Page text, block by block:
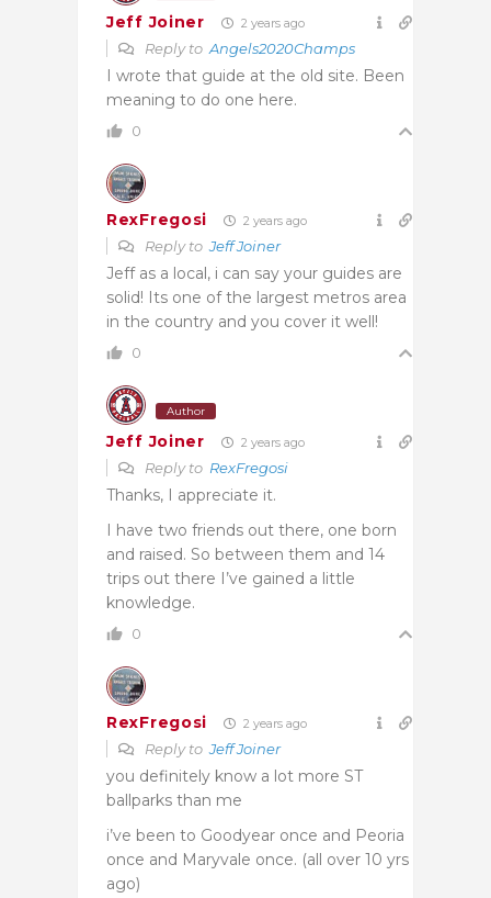
Jeff Joiner 2 years ago
Reply to Angels2020Champs
I wrote that guide at the old site. Been
meaning to do one here.
0
RexFregosi 2 years ago
Reply toJeff Joiner
Jeff as a local, i can say your guides are
solid! Its one of the largest metros area
in the country and you cover it well!
0
Author
Jeff Joiner 2 years ago
Reply to RexFregosi
Thanks, I appreciate it.
I have two friends out there, one born
and raised. So between them and 14
trips out there I’ve gained a little
knowledge.
0
RexFregosi 2 years ago
Reply toJeff Joiner
you definitely know a lot more ST
ballparks than me
i’ve been to Goodyear once and Peoria
once and Maryvale once. (all over 10 yrs
ago)